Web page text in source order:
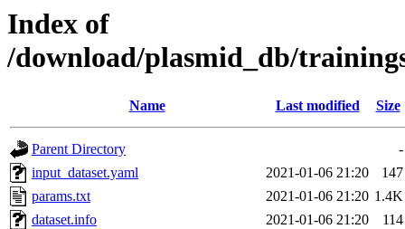
Index of
/download/plasmid_db/
Name Last modified Size
Parent Directory
-
input_dataset.yaml
2021-01-06 21:20
147
params.txt
2021-01-06 21:20 1.4K
dataset.info
2021-01-06 21:20
114